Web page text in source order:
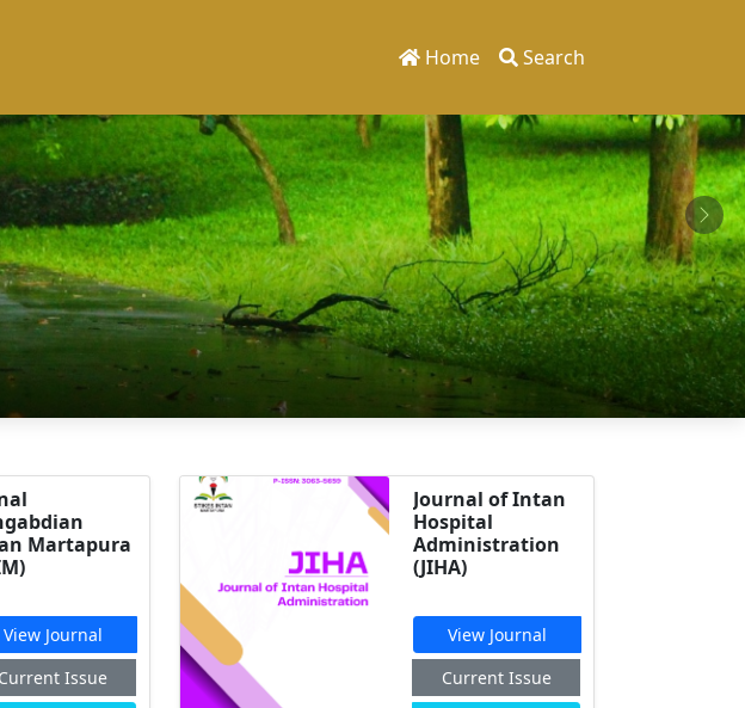
Home Search
Martapura
View Journal
Current Issue
Journal of Intan
Hospital
Administration
(JIHA)
View Journal
Current Issue